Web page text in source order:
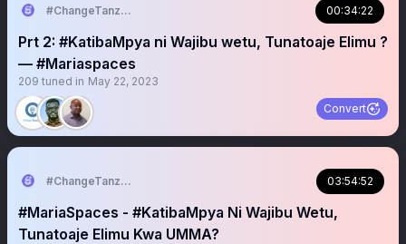
#ChangeTanzania 00:34:22
Prt 2: #KatibaMpya ni Wajibu wetu, Tunatoaje Elimu ?
— #Mariaspaces
209 tuned in May 22, 2023
Convert
#ChangeTanzania 03:54:52
#MariaSpaces - #KatibaMpya Ni Wajibu Wetu,
Tunatoaje Elimu Kwa UMMA?